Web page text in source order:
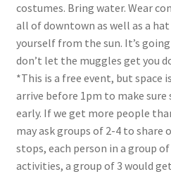
costumes. Bring water. Wear
all of downtown as well as a
yourself from the sun. It’s
don’t let the muggles get you
*This is a free event, but space
arrive before 1pm to make sure
early. If we get more people
may ask groups of 2-4 to share
stops, each person in a group
activities, a group of 3 would